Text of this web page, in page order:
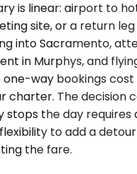
is linear: airport to
site, or a return
into Sacramento,
in Murphys, and
one-way bookings cost
charter. The decision
stops the day requires
to add a
the fare.